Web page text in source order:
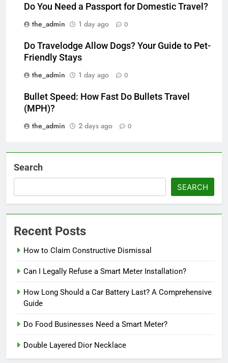
Do You Need a Passport for Domestic Travel?
the_admin
1 day ago 0
Do Travelodge Allow Dogs? Your Guide to Pet-
Friendly Stays
the_admin
1 day ago 0
Bullet Speed: How Fast Do Bullets Travel
(MPH)?
the_admin
2 days ago 0
Search
SEARCH
Recent Posts
How to Claim Constructive Dismissal
Can I Legally Refuse a Smart Meter Installation?
How Long Should a Car Battery Last? A Comprehensive
Guide
Do Food Businesses Need a Smart Meter?
Double Layered Dior Necklace